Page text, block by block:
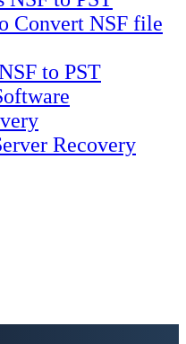
Convert NSF file
to PST
Recovery